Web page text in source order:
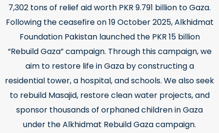
7,302 tons of relief aid worth PKR 9.791 billion to Gaza.
Following the ceasefire on 19 October 2025, Alkhidmat
Foundation Pakistan launched the PKR 15 billion
“Rebuild Gaza” campaign. Through this campaign, we
aim to restore life in Gaza by constructing a
residential tower, a hospital, and schools. We also seek
to rebuild Masajid, restore clean water projects, and
sponsor thousands of orphaned children in Gaza
under the Alkhidmat Rebuild Gaza campaign.